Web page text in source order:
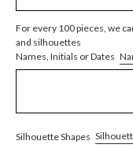
For every 100 pieces, we
and silhouettes
Names, Initials or Dates
Silhouette Shapes